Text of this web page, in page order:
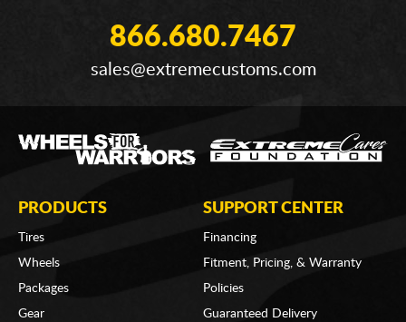
866.680.7467
sales@extremecustoms.com
PRODUCTS
Tires
Wheels
Packages
Gear
SUPPORT CENTER
Financing
Fitment, Pricing, & Warranty
Policies
Guaranteed Delivery